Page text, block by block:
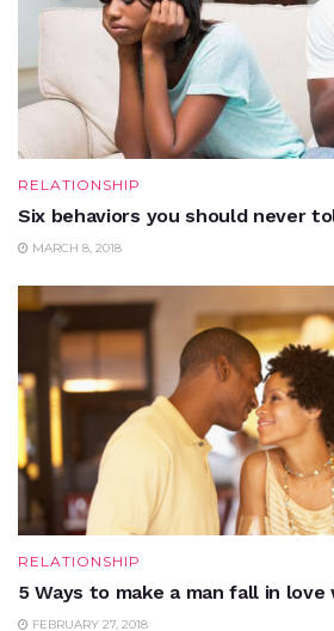
RELATIONSHIP
Six behaviors you should never
MARCH 8, 2018
RELATIONSHIP
5 Ways to make a man fall in
FEBRUARY 27, 2018